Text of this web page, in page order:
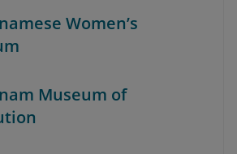
Women’s
Museum of